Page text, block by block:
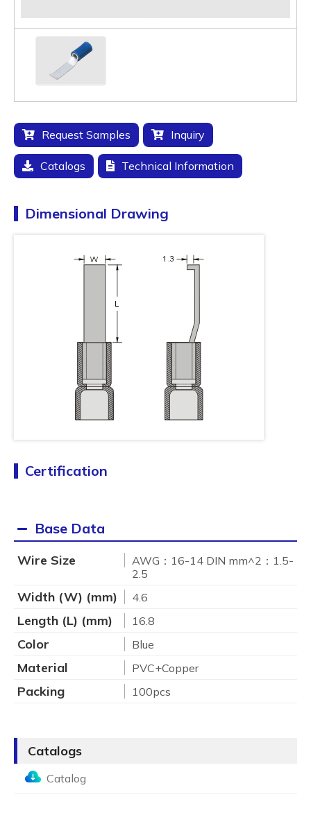
Request Samples Inquiry
Catalogs Technical Information
Dimensional Drawing
Certification
Base Data
Wire Size
AWG：16-14 DIN mm^2：1.5-
2.5
Width (W) (mm) 4.6
Length (L) (mm) 16.8
Color Blue
Material PVC+Copper
Packing 100pcs
Catalogs
Catalog